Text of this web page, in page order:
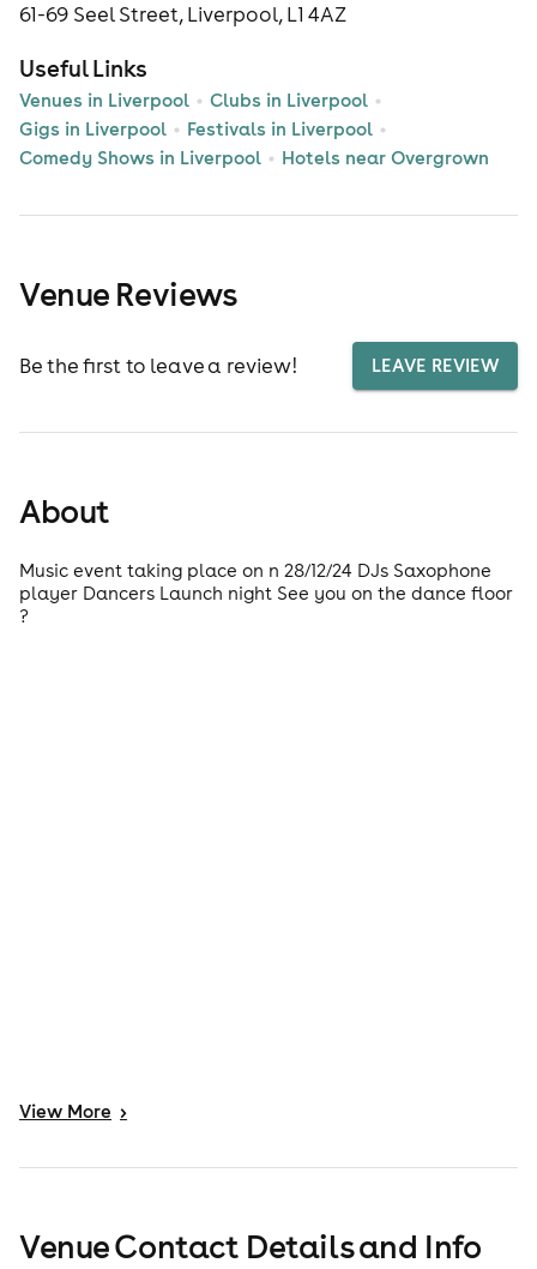
61-69 Seel Street, Liverpool, L1 4AZ
Useful Links
Venues in Liverpool
Clubs in Liverpool
Gigs in Liverpool
Festivals in Liverpool
Comedy Shows in Liverpool
Hotels near Overgrown
Venue Reviews
Be the first to leave a review! LEAVE REVIEW
About
Music event taking place on n 28/12/24 DJs Saxophone
player Dancers Launch night See you on the dance floor
?
View More >
Venue Contact Details and Info